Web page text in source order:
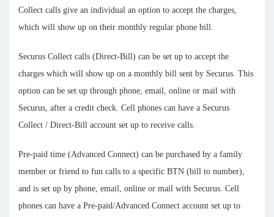
Collect calls give an individual an option to accept the charges,
which will show up on their monthly regular phone bill.
Securus Collect calls (Direct-Bill) can be set up to accept the
charges which will show up on a monthly bill sent by Securus. This
option can be set up through phone, email, online or mail with
Securus, after a credit check. Cell phones can have a Securus
Collect / Direct-Bill account set up to receive calls.
Pre-paid time (Advanced Connect) can be purchased by a family
member or friend to fun calls to a specific BTN (bill to number),
and is set up by phone, email, online or mail with Securus. Cell
phones can have a Pre-paid/Advanced Connect account set up to